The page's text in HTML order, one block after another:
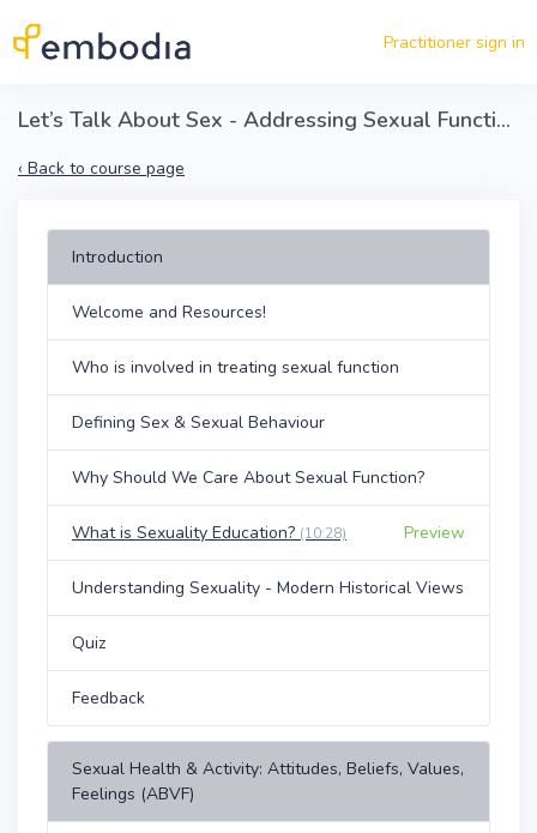
Practitioner sign in
Let’s Talk About Sex - Addressing Sexual Function With Your Patients
‹ Back to course page
Introduction
Welcome and Resources!
Who is involved in treating sexual function
Defining Sex & Sexual Behaviour
Why Should We Care About Sexual Function?
What is Sexuality Education? (10:28) Preview
Understanding Sexuality - Modern Historical Views
Quiz
Feedback
Sexual Health & Activity: Attitudes, Beliefs, Values,
Feelings (ABVF)